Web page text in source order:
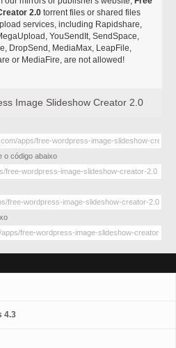
2.0 torrent files or shared files
services, including Rapidshare,
YouSendIt, SendSpace,
DropSend, MediaMax, LeapFile,
or MediaFire, are not allowed!
Image Slideshow Creator 2.0
o código abaixo
4.3